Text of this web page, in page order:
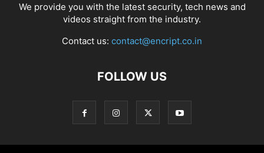
We provide you with the latest security, tech news and
videos straight from the industry.
Contact us: contact@encript.co.in
FOLLOW US